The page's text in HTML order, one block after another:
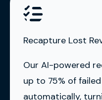
Recapture Lost
Our AI-powered
up to 75% of
automatically,